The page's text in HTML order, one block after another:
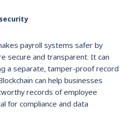
payroll systems safer by
secure and transparent. It can
a separate, tamper-proof record
can help businesses
records of employee
for compliance and data